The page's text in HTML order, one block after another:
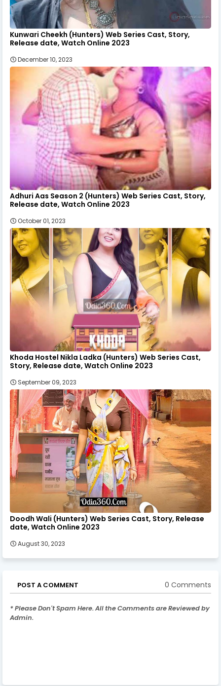
Kunwari Cheekh (Hunters) Web Series Cast, Story,
Release date, Watch Online 2023
December 10, 2023
Adhuri Aas Season 2 (Hunters) Web Series Cast, Story,
Release date, Watch Online 2023
October 01, 2023
Khoda Hostel Nikla Ladka (Hunters) Web Series Cast,
Story, Release date, Watch Online 2023
September 09, 2023
Doodh Wali (Hunters) Web Series Cast, Story, Release
date, Watch Online 2023
August 30, 2023
POST A COMMENT 0 Comments
* Please Don't Spam Here. All the Comments are Reviewed by
Admin.